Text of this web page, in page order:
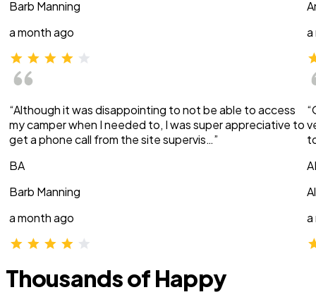
Barb Manning
a month ago
“Although it was disappointing to not be able to access
my camper when I needed to, I was super appreciative to
get a phone call from the site supervis…”
BA
Barb Manning
a month ago
a
a
Thousands of Happy